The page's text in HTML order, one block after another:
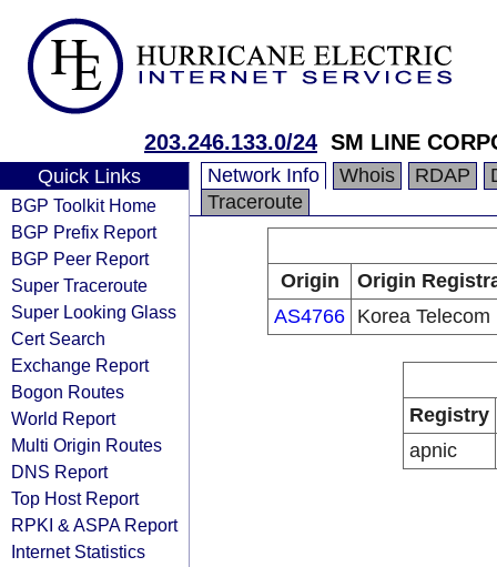
203.246.133.0/24 SM LINE
Quick Links
BGP Toolkit Home
BGP Prefix Report
BGP Peer Report
Super Traceroute
Super Looking Glass
Cert Search
Exchange Report
Bogon Routes
World Report
Multi Origin Routes
DNS Report
Top Host Report
RPKI & ASPA Report
Internet Statistics
Network Info Whois RDAP
Traceroute
Origin
Origin
AS4766 Korea Telecom
Registry
apnic